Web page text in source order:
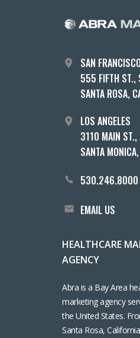
SAN
555 FIFTH ST.,
SANTA ROSA,
LOS ANGELES
3110 MAIN
SANTA
530.246.8000
EMAIL US
HEALTHCARE
AGENCY
Abra is a Bay Area
marketing agency
the United States.
Santa Rosa,